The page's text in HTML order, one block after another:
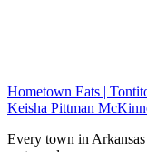
Hometown Eats |
Keisha Pittman
Every town in